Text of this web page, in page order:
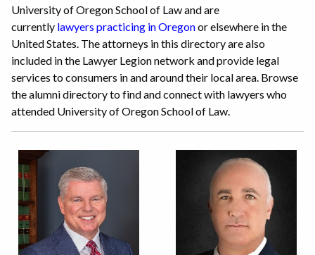
University of Oregon School of Law and are
currently lawyers practicing in Oregonor elsewhere in the
United States. The attorneys in this directory are also
included in the Lawyer Legion network and provide legal
services to consumers in and around their local area. Browse
the alumni directory to find and connect with lawyers who
attended University of Oregon School of Law.